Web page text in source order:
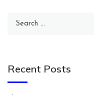
Search
Recent Posts